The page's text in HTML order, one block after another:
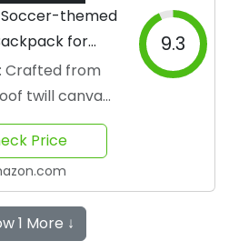
themed
for
Crafted from
twill canvas
9.3
Price
1 More ↓